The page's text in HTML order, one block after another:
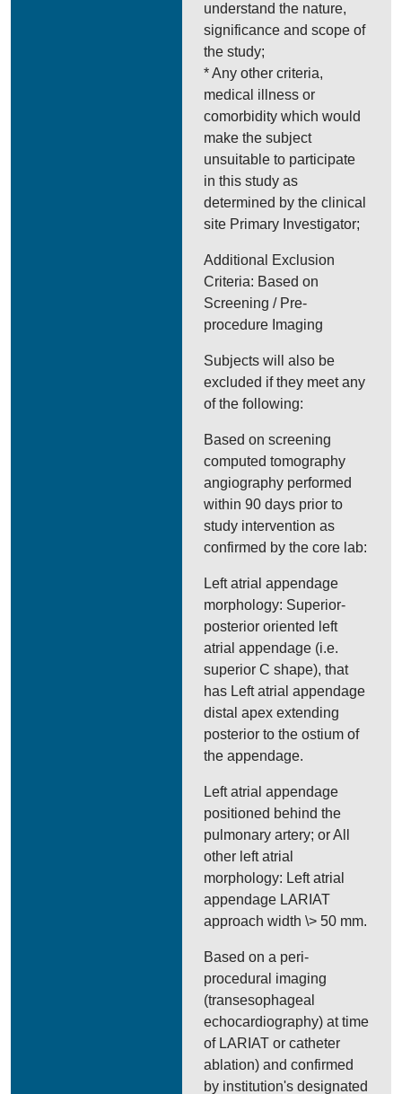
understand the nature,
significance and scope of
the study;
* Any other criteria,
medical illness or
comorbidity which would
make the subject
unsuitable to participate
in this study as
determined by the clinical
site Primary Investigator;
Additional Exclusion
Criteria: Based on
Screening / Pre-
procedure Imaging
Subjects will also be
excluded if they meet any
of the following:
Based on screening
computed tomography
angiography performed
within 90 days prior to
study intervention as
confirmed by the core lab:
Left atrial appendage
morphology: Superior-
posterior oriented left
atrial appendage (i.e.
superior C shape), that
has Left atrial appendage
distal apex extending
posterior to the ostium of
the appendage.
Left atrial appendage
positioned behind the
pulmonary artery; or All
other left atrial
morphology: Left atrial
appendage LARIAT
approach width \> 50 mm.
Based on a peri-
procedural imaging
(transesophageal
echocardiography) at time
of LARIAT or catheter
ablation) and confirmed
by institution's designated